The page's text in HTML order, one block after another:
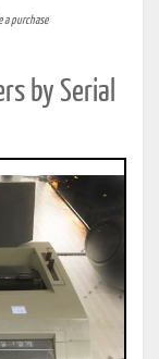
a purchase
by Serial